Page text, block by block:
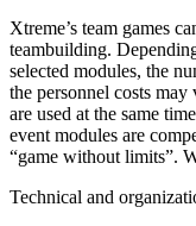
Xtreme’s team games
teambuilding.
selected modules, the
the personnel costs
are used at the same
event modules are
“game without limits”.
Technical and